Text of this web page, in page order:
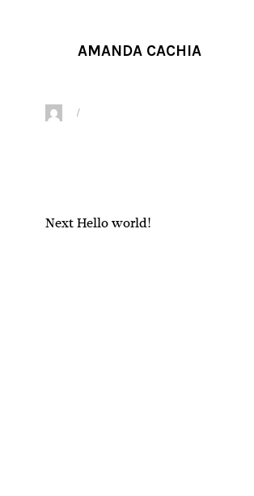
AMANDA CACHIA
Author
Post
Next Next
Hello world!